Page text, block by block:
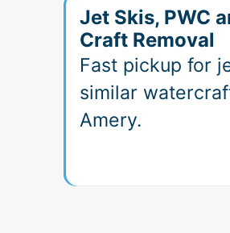
Jet Skis, PWC
Craft Removal
Fast pickup for
similar
Amery.